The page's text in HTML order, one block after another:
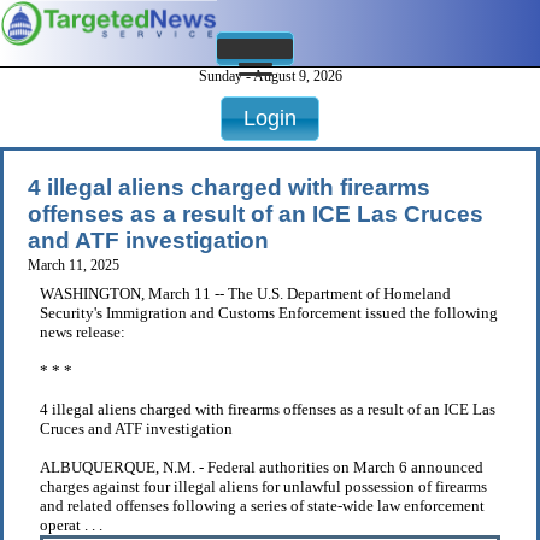
Sunday - August 9, 2026
Login
4 illegal aliens charged with firearms
offenses as a result of an ICE Las Cruces
and ATF investigation
March 11, 2025
WASHINGTON, March 11 -- The U.S. Department of Homeland
Security's Immigration and Customs Enforcement issued the following
news release:
* * *
4 illegal aliens charged with firearms offenses as a result of an ICE Las
Cruces and ATF investigation
ALBUQUERQUE, N.M. - Federal authorities on March 6 announced
charges against four illegal aliens for unlawful possession of firearms
and related offenses following a series of state-wide law enforcement
operat . . .